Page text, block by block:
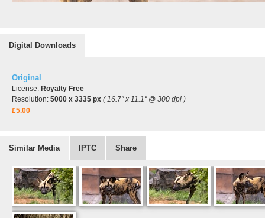
Digital Downloads
Original
License: Royalty Free
Resolution: 5000 x 3335 px ( 16.7" x 11.1" @ 300 dpi )
£5.00
Similar Media IPTC Share